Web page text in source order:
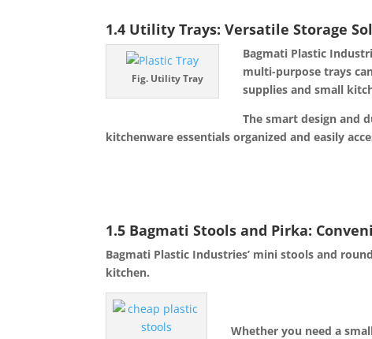
1.4 Utility Trays: Versatile Storage
Fig. Utility Tray
Bagmati Plastic
multi-purpose trays
supplies and small
The smart design and
kitchenware essentials organized and easily
1.5 Bagmati Stools and Pirka:
Bagmati Plastic Industries’ mini stools and
kitchen.
Whether you need a